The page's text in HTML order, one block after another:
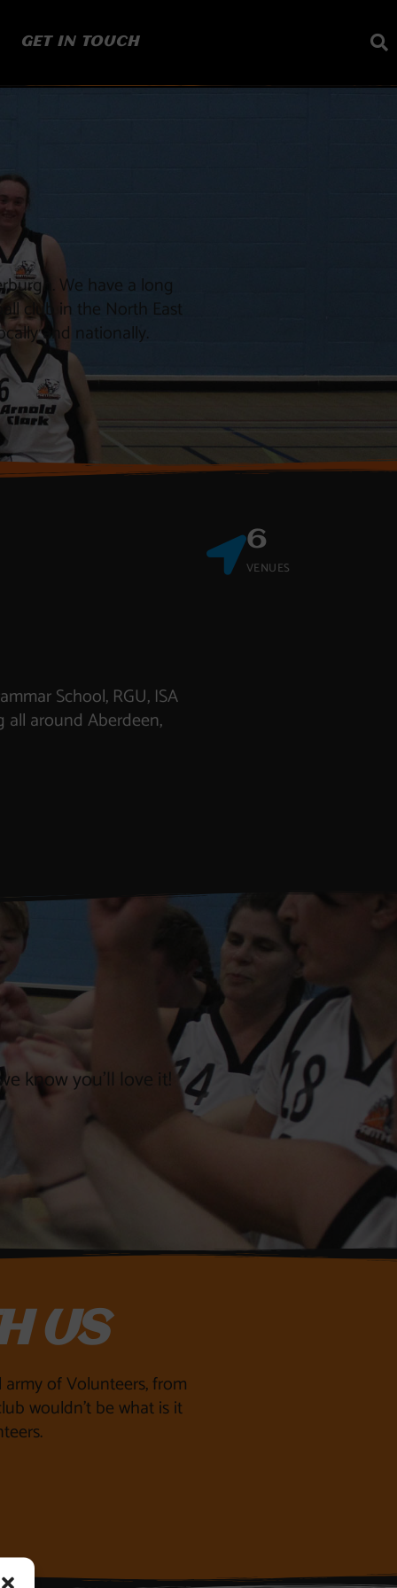
GET IN TOUCH
We have a long
club in the North East
and nationally.
6
VENUES
School, RGU, ISA
all around Aberdeen,
know you’ll love it!
US
of Volunteers, from
wouldn’t be what is it